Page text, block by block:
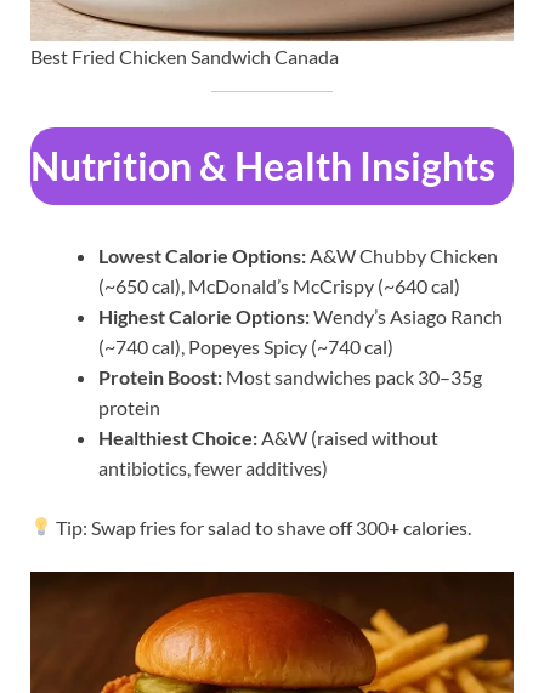
Best Fried Chicken Sandwich Canada
Nutrition & Health Insights
Lowest Calorie Options:A&W Chubby Chicken
(~650 cal), McDonald’s McCrispy (~640 cal)
Highest Calorie Options:Wendy’s Asiago Ranch
(~740 cal), Popeyes Spicy (~740 cal)
Protein Boost: Most sandwiches pack 30–35g
protein
Healthiest Choice:A&W (raised without
antibiotics, fewer additives)
Tip: Swap fries for salad to shave off 300+ calories.